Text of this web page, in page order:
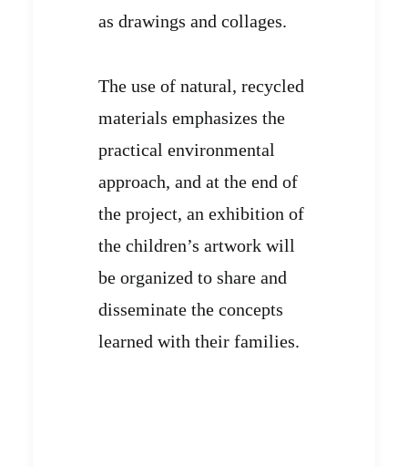
as drawings and collages.
The use of natural, recycled
materials emphasizes the
practical environmental
approach, and at the end of
the project, an exhibition of
the children’s artwork will
be organized to share and
disseminate the concepts
learned with their families.